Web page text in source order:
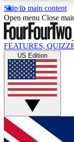
Skip to main content
17
MEMBER
Live
Weekly
GET
For the
Open menu Close
FEATURES,
US Edition